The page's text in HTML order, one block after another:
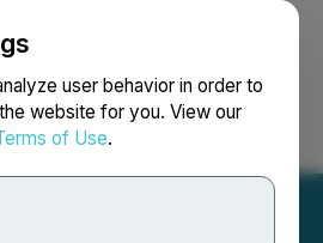
user behavior in order to
website for you. View our
of Use.
Search Français